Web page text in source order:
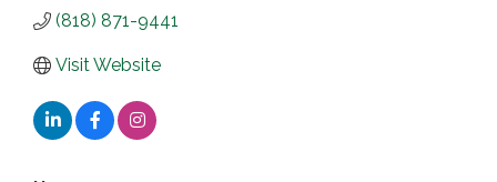
(818) 871-9441
Visit Website